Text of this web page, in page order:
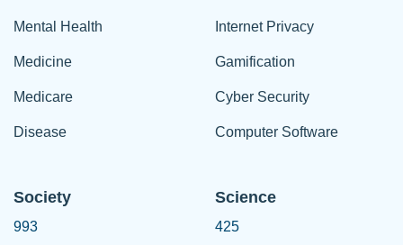
Mental Health
Medicine
Medicare
Disease
Internet Privacy
Gamification
Cyber Security
Computer Software
Society
993
Science
425